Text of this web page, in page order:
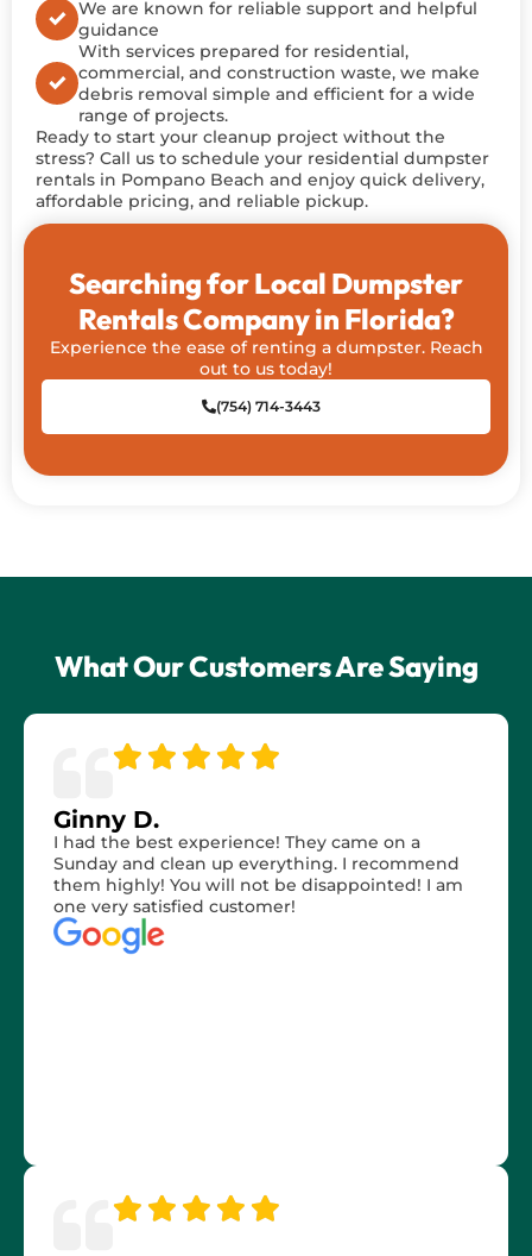
We are known for reliable support and helpful
guidance
With services prepared for residential,
commercial, and construction waste, we make
debris removal simple and efficient for a wide
range of projects.
Ready to start your cleanup project without the
stress? Call us to schedule your residential dumpster
rentals in Pompano Beach and enjoy quick delivery,
affordable pricing, and reliable pickup.
Searching for Local Dumpster
Rentals Company in Florida?
Experience the ease of renting a dumpster. Reach
out to us today!
(754) 714-3443
What Our Customers Are Saying
Ginny D.
I had the best experience! They came on a
Sunday and clean up everything. I recommend
them highly! You will not be disappointed! I am
one very satisfied customer!